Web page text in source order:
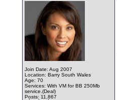
Join Date: Aug 2007
Location: Barry South Wales
Age: 70
Services: With VM for BB 250Mb
service.(Deal)
Posts: 11,867